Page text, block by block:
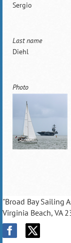
Sergio
Last name
Diehl
Photo
"Broad Bay Sailing
Virginia Beach, VA